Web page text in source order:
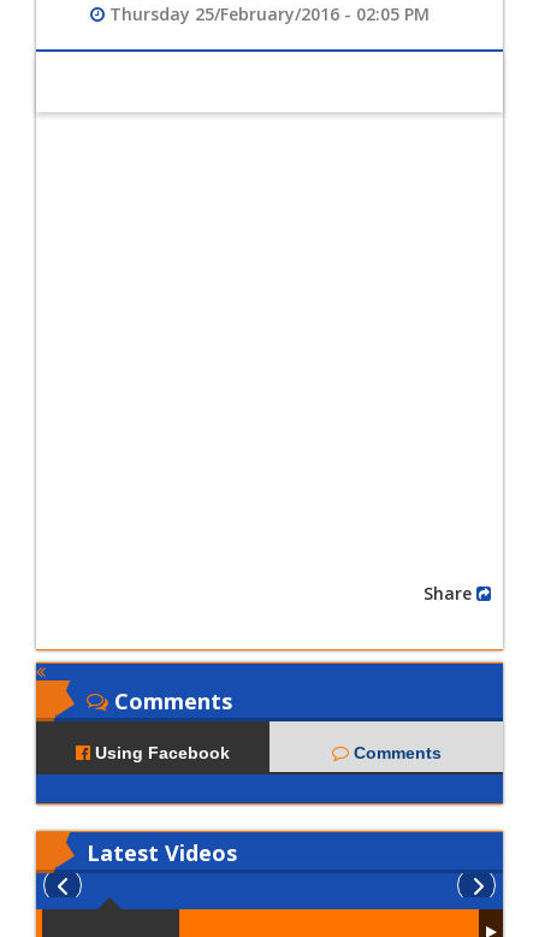
Thursday 25/February/2016 - 02:05 PM
Comments
Using Facebook Comments
Latest Videos